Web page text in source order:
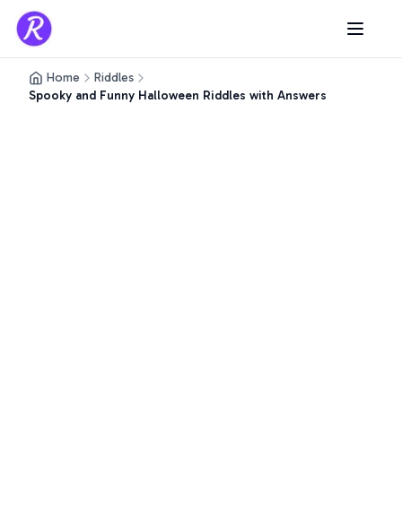
Home
Riddles
Spooky and Funny Halloween Riddles with Answers